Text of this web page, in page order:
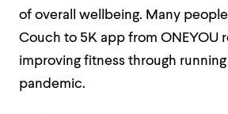
of overall wellbeing. Many
Couch to 5K app from ONEYOU
improving fitness through
pandemic.